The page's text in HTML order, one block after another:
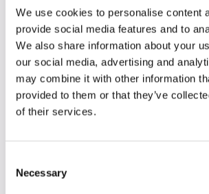
We use cookies to personalise content
provide social media features and to
We also share information about your
our social media, advertising and
may combine it with other information
provided to them or that they’ve
of their services.
Selection
Necessary
more about our work for them.